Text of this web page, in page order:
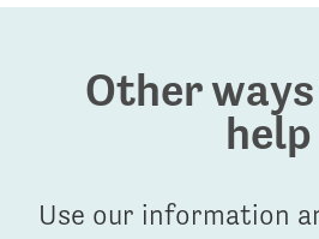
Other
help
Use our information